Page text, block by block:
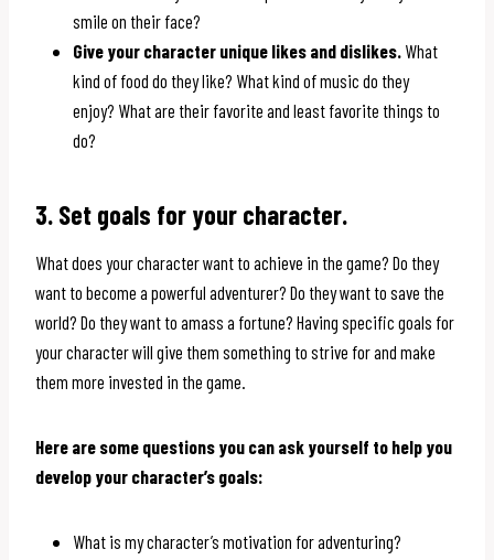
smile on their face?
Give your character unique likes and dislikes. What
kind of food do they like? What kind of music do they
enjoy? What are their favorite and least favorite things to
do?
3. Set goals for your character.
What does your character want to achieve in the game? Do they
want to become a powerful adventurer? Do they want to save the
world? Do they want to amass a fortune? Having specific goals for
your character will give them something to strive for and make
them more invested in the game.
Here are some questions you can ask yourself to help you
develop your character’s goals:
What is my character’s motivation for adventuring?